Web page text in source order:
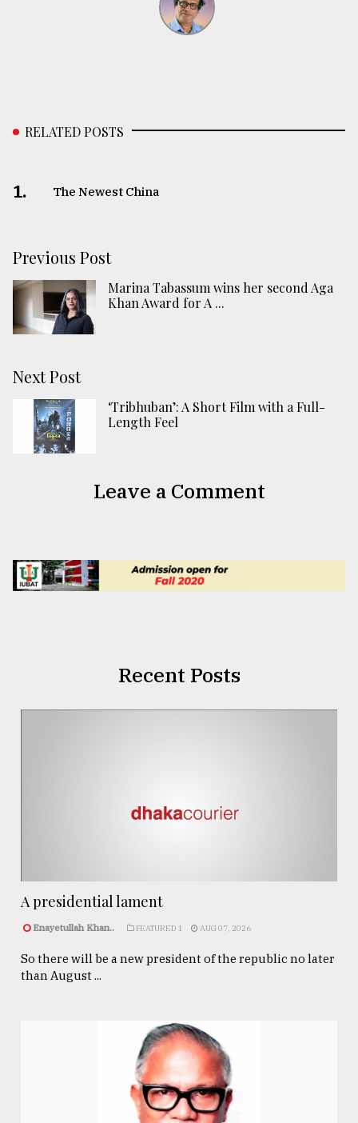
RELATED POSTS
1. The Newest China
Previous Post
Marina Tabassum wins her second Aga
Khan Award for A ...
Next Post
‘Tribhuban’: A Short Film with a Full-
Length Feel
Leave a Comment
Recent Posts
A presidential lament
Enayetullah Khan.. FEATURED 1 AUG 07, 2026
So there will be a new president of the republic no later
than August ...